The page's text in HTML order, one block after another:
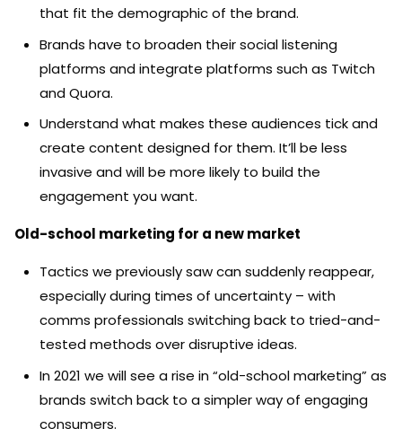
that fit the demographic of the brand.
Brands have to broaden their social listening
platforms and integrate platforms such as Twitch
and Quora.
Understand what makes these audiences tick and
create content designed for them. It’ll be less
invasive and will be more likely to build the
engagement you want.
Old-school marketing for a new market
Tactics we previously saw can suddenly reappear,
especially during times of uncertainty – with
comms professionals switching back to tried-and-
tested methods over disruptive ideas.
In 2021 we will see a rise in “old-school marketing” as
brands switch back to a simpler way of engaging
consumers.